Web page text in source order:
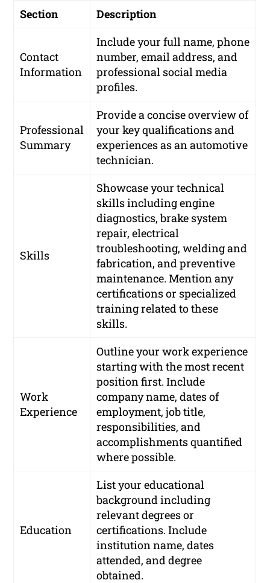
Section
Description
Contact
Information
Include your full name, phone
number, email address, and
professional social media
profiles.
Professional
Summary
Provide a concise overview of
your key qualifications and
experiences as an automotive
technician.
Skills
Showcase your technical
skills including engine
diagnostics, brake system
repair, electrical
troubleshooting, welding and
fabrication, and preventive
maintenance. Mention any
certifications or specialized
training related to these
skills.
Work
Experience
Outline your work experience
starting with the most recent
position first. Include
company name, dates of
employment, job title,
responsibilities, and
accomplishments quantified
where possible.
Education
List your educational
background including
relevant degrees or
certifications. Include
institution name, dates
attended, and degree
obtained.